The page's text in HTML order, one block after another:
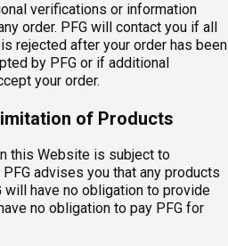
verifications or information
order. PFG will contact you if all
rejected after your order has been
by PFG or if additional
your order.
of Products
this Website is subject to
advises you that any products
will have no obligation to provide
no obligation to pay PFG for